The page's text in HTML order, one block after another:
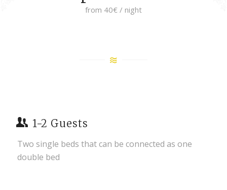
from 40€ / night
1-2 Guests
Two single beds that can be connected as one
double bed